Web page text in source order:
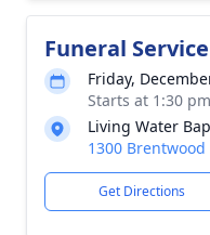
Funeral Service
Friday,
Starts at 1:30
Living Water
1300
Get Directions